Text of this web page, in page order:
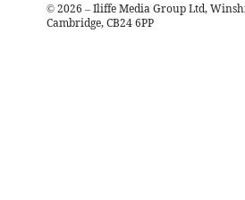
© 2026 – Iliffe Media Group Ltd,
Cambridge, CB24 6PP